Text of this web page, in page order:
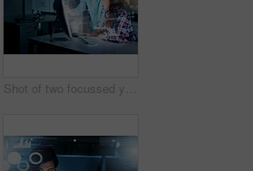
Shot of two focussed young programmers working together on a computer in the office at work during the night